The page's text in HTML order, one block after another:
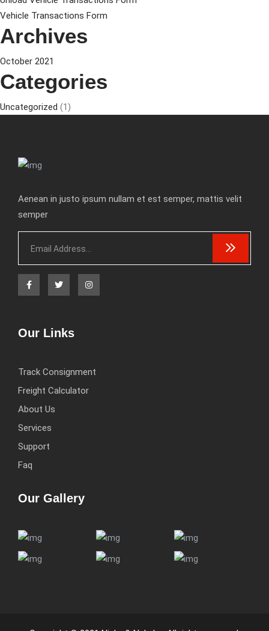
Vehicle Transactions Form
Archives
October 2021
Categories
Uncategorized (1)
Aenean in justo ipsum nullam et est semper, mattis velit
semper
Our Links
Track Consignment
Freight Calculator
About Us
Services
Support
Faq
Our Gallery